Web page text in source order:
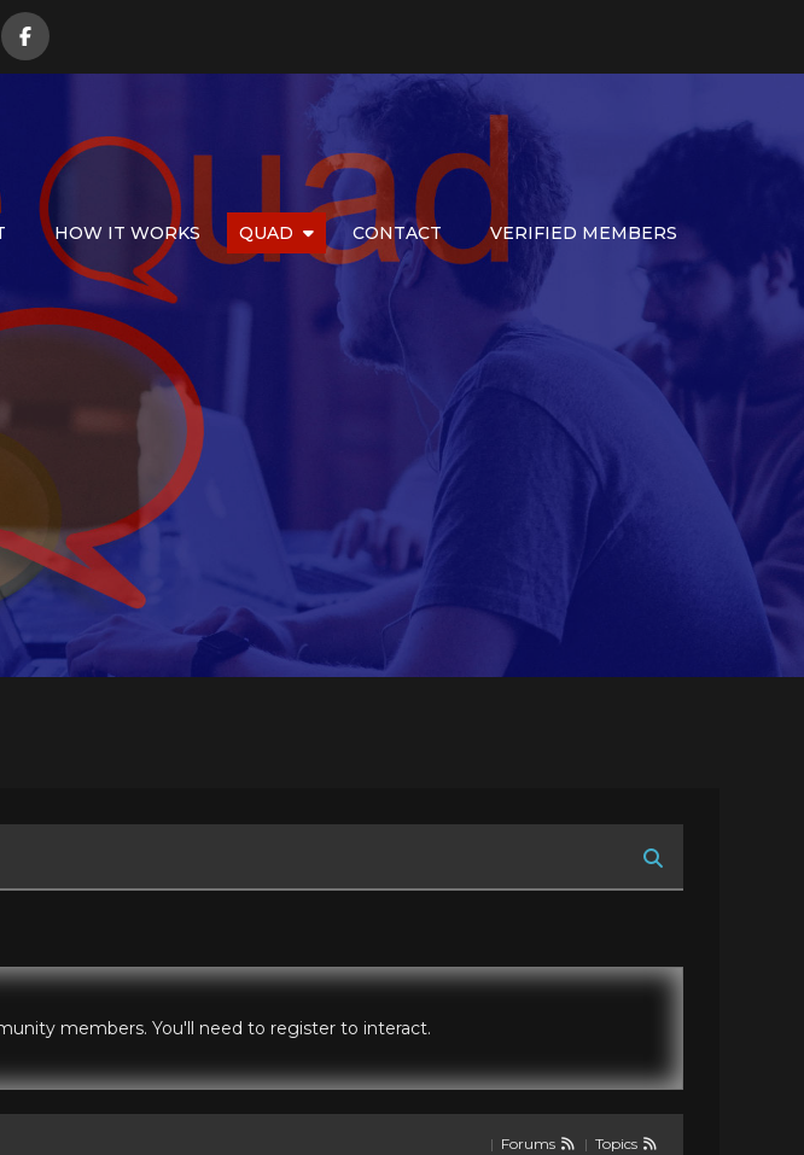
HOW IT WORKS QUAD CONTACT VERIFIED MEMBERS
members. You'll need to register to interact.
| Forums | Topics